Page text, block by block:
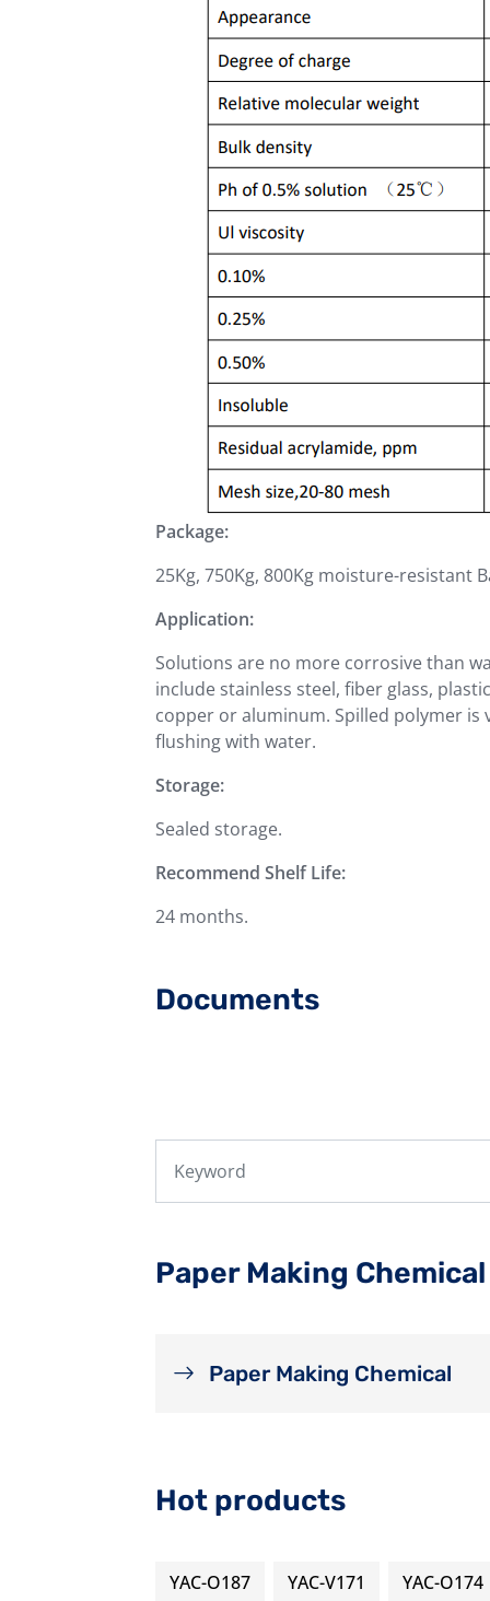
Package:
25Kg, 750Kg, 800Kg moisture-resistant
Application:
Solutions are no more corrosive than
include stainless steel, fiber glass,
copper or aluminum. Spilled polymer
flushing with water.
Storage:
Sealed storage.
Recommend Shelf Life:
24 months.
Documents
Paper Making Chemical
Paper Making Chemical
Hot products
YAC-O187 YAC-V171 YAC-O174